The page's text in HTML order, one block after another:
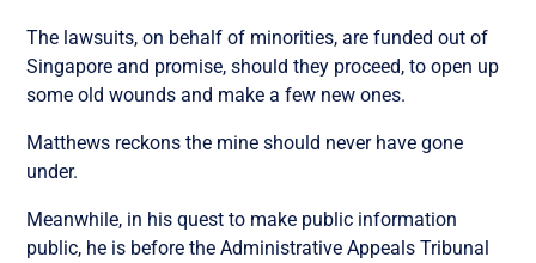
The lawsuits, on behalf of minorities, are funded out of
Singapore and promise, should they proceed, to open up
some old wounds and make a few new ones.
Matthews reckons the mine should never have gone
under.
Meanwhile, in his quest to make public information
public, he is before the Administrative Appeals Tribunal